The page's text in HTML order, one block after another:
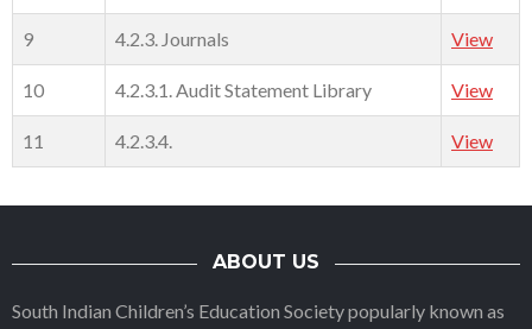
9 4.2.3. Journals View
10 4.2.3.1. Audit Statement Library View
11 4.2.3.4. View
ABOUT US
South Indian Children’s Education Society popularly known as